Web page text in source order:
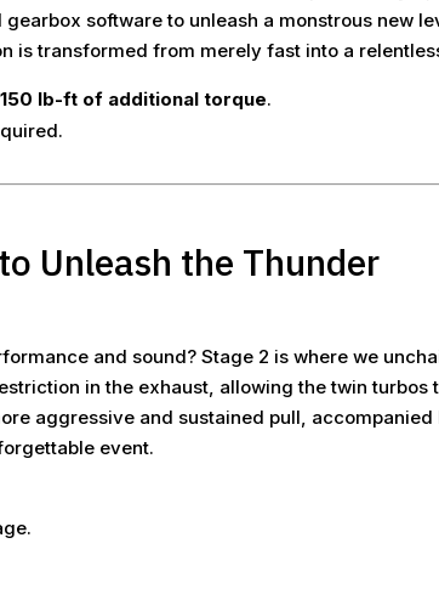
software to unleash a monstrous new
is transformed from merely fast into a
150 lb-ft of additional torque.
Unleash the Thunder
and sound? Stage 2 is where we
in the exhaust, allowing the twin turbos
aggressive and sustained pull,
event.